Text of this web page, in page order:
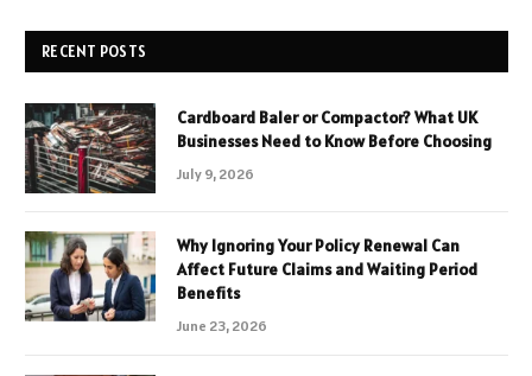
RECENT POSTS
Cardboard Baler or Compactor? What UK
Businesses Need to Know Before Choosing
July 9, 2026
Why Ignoring Your Policy Renewal Can
Affect Future Claims and Waiting Period
Benefits
June 23, 2026